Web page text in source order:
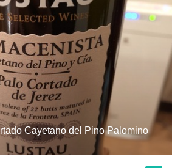
Cayetano del Pino Palomino